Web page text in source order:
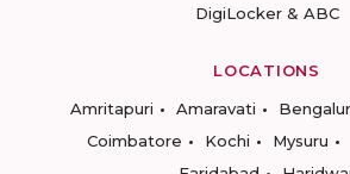
DigiLocker & ABC
LOCATIONS
Amritapuri
Amaravati
Coimbatore
Kochi Mysuru